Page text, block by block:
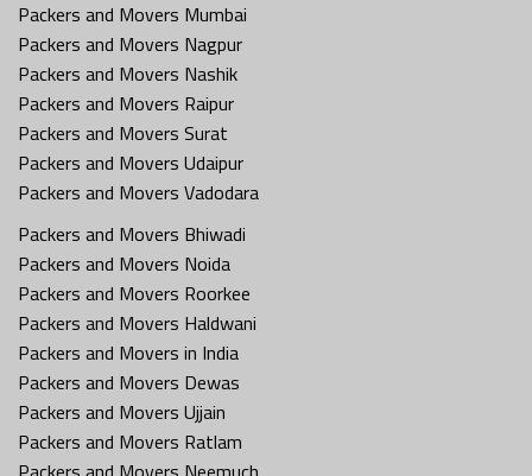
Packers and Movers Mumbai
Packers and Movers Nagpur
Packers and Movers Nashik
Packers and Movers Raipur
Packers and Movers Surat
Packers and Movers Udaipur
Packers and Movers Vadodara
Packers and Movers Bhiwadi
Packers and Movers Noida
Packers and Movers Roorkee
Packers and Movers Haldwani
Packers and Movers in India
Packers and Movers Dewas
Packers and Movers Ujjain
Packers and Movers Ratlam